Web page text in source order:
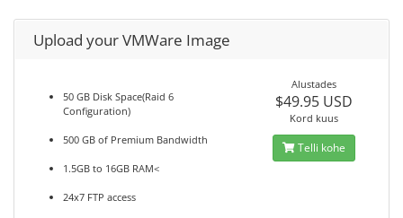
Upload your VMWare Image
50 GB Disk Space(Raid 6
Configuration)
500 GB of Premium Bandwidth
1.5GB to 16GB RAM<
24x7 FTP access
Alustades
$49.95 USD
Kord kuus
Telli kohe